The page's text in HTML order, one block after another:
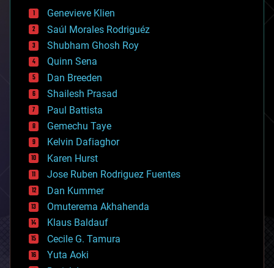
bees
big data
bioengineering
biological
bionic
bioprinting
biotech/medical
bitcoin
blockchains
business
chemistry
climatology
complex systems
computing
cosmology
counterterrorism
cryonics
cryptocurrencies
cybercrime/malcode
cyborgs
defense
disruptive technology
Genevieve Klien
Saúl Morales Rodriguéz
Shubham Ghosh Roy
Quinn Sena
Dan Breeden
Shailesh Prasad
Paul Battista
Gemechu Taye
Kelvin Dafiaghor
Karen Hurst
Jose Ruben Rodriguez Fuentes
Dan Kummer
Omuterema Akhahenda
Klaus Baldauf
Cecile G. Tamura
Yuta Aoki